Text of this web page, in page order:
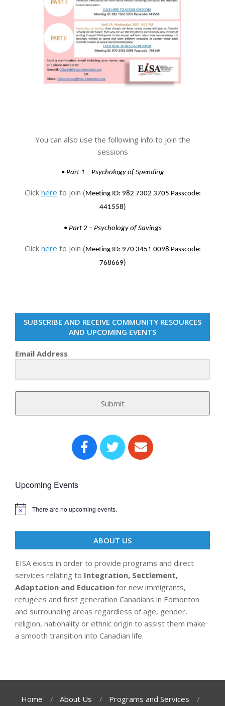
You can also use the following info to join the
sessions
• Part 1 – Psychology of Spending
Click here to join (Meeting ID: 982 7302 3705 Passcode:
441558)
• Part 2 – Psychology of Savings
Click here to join (Meeting ID: 970 3451 0098 Passcode:
768669)
SUBSCRIBE AND RECEIVE COMMUNITY RESOURCES
AND UPCOMING EVENTS
Email Address
Submit
Upcoming Events
There are no upcoming events.
ABOUT US
EISA exists in order to provide programs and direct
services relating to Integration, Settlement,
Adaptation and Education for new immigrants,
refugees and first generation Canadians in Edmonton
and surrounding areas regardless of age, gender,
religion, nationality or ethnic origin to assist them make
a smooth transition into Canadian life.
Home About Us Programs and Services